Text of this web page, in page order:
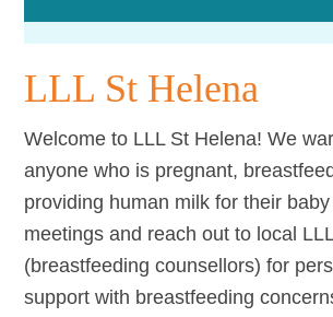
LLL St Helena
Welcome to LLL St Helena! We
anyone who is pregnant,
providing human milk for their
meetings and reach out to local
(breastfeeding counsellors) for
support with breastfeeding